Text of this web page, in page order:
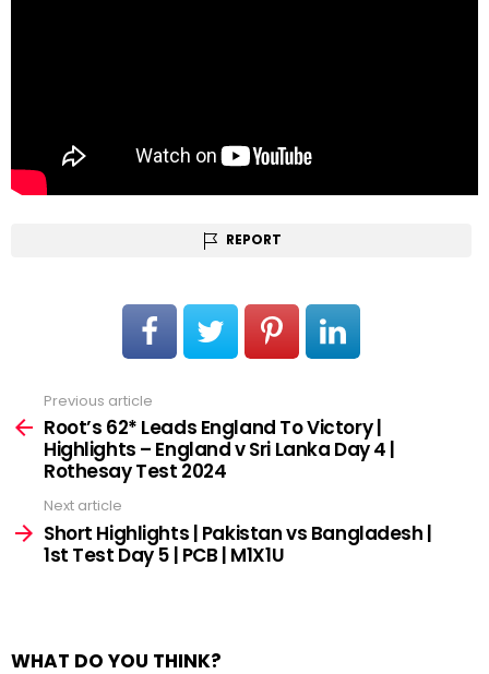
REPORT
more
Previous article
Root’s 62* Leads England To Victory |
Highlights – England v Sri Lanka Day 4 |
Rothesay Test 2024
Next article
Short Highlights | Pakistan vs Bangladesh |
1st Test Day 5 | PCB | M1X1U
WHAT DO YOU THINK?